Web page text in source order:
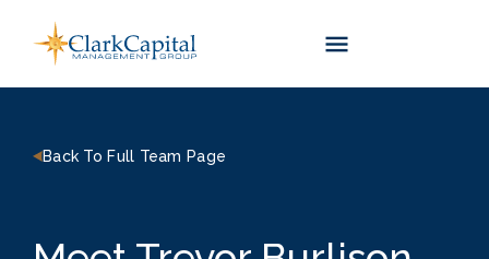
content
Back To Full Team Page